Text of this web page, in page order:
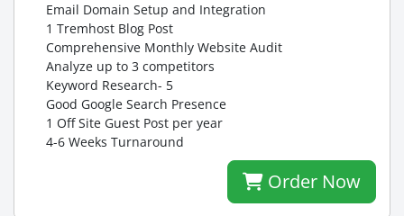
Email Domain Setup and Integration
1 Tremhost Blog Post
Comprehensive Monthly Website Audit
Analyze up to 3 competitors
Keyword Research- 5
Good Google Search Presence
1 Off Site Guest Post per year
4-6 Weeks Turnaround
Order Now